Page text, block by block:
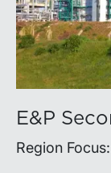
E&P
Region